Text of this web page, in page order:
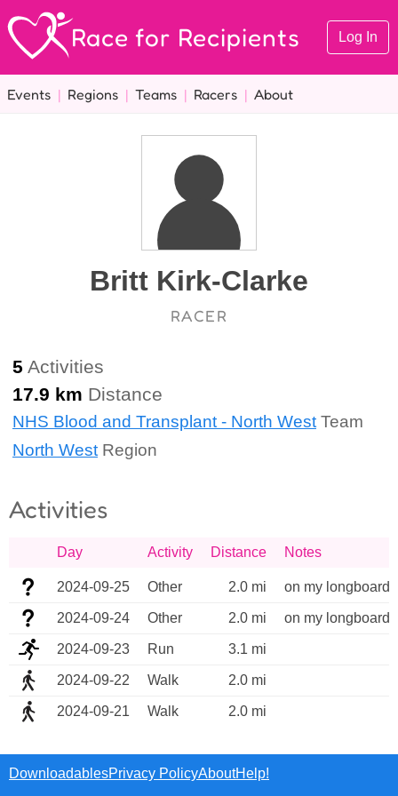
Race for Recipients Log In
Events | Regions | Teams | Racers | About
Britt Kirk-Clarke
RACER
5 Activities
17.9 km Distance
NHS Blood and Transplant - North WestTeam
North West Region
Activities
Day Activity Distance Notes
2024-09-25 Other 2.0 mi on my longboard/
2024-09-24 Other 2.0 mi on my longboard/
2024-09-23 Run 3.1 mi
2024-09-22 Walk 2.0 mi
2024-09-21 Walk 2.0 mi
DownloadablesPrivacy PolicyAboutHelp!